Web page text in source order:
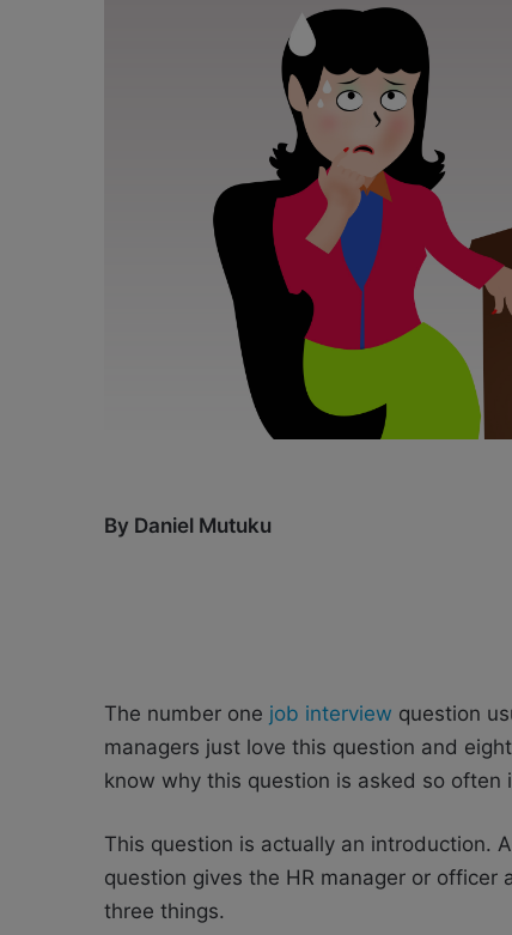
a
i
By Daniel Mutuku
The number one job interview question
managers just love this question and
know why this question is asked so often
This question is actually an introduction.
question gives the HR manager or
three things.